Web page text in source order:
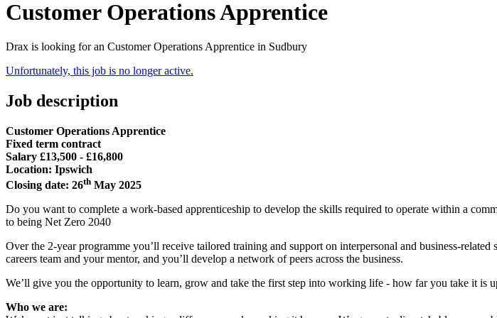
Customer Operations Apprentice
Drax is looking for an Customer Operations Apprentice in Sudbury
Unfortunately, this job is no longer active.
Job description
Customer Operations Apprentice
Fixed term contract
Salary £13,500 - £16,800
Location: Ipswich
Closing date: 26th May 2025
Do you want to complete a work-based apprenticeship to develop the skills required to operate within a
to being Net Zero 2040
Over the 2-year programme you’ll receive tailored training and support on interpersonal and business-
careers team and your mentor, and you’ll develop a network of peers across the business.
We’ll give you the opportunity to learn, grow and take the first step into working life - how far you take it is
Who we are: